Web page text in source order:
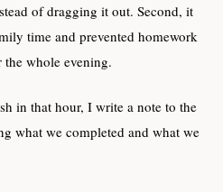
of dragging it out. Second, it
time and prevented homework
whole evening.
in that hour, I write a note to the
what we completed and what we